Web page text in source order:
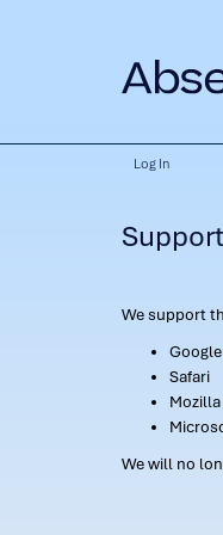
Log In
We support
Safari
We will no